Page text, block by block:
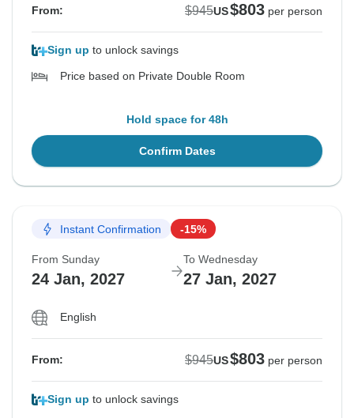
From: $945US$803 per person
Sign up to unlock savings
Price based on Private Double Room
Hold space for 48h
Confirm Dates
Instant Confirmation -15%
From Sunday
24 Jan, 2027
To Wednesday
27 Jan, 2027
English
From: $945US$803 per person
Sign up to unlock savings